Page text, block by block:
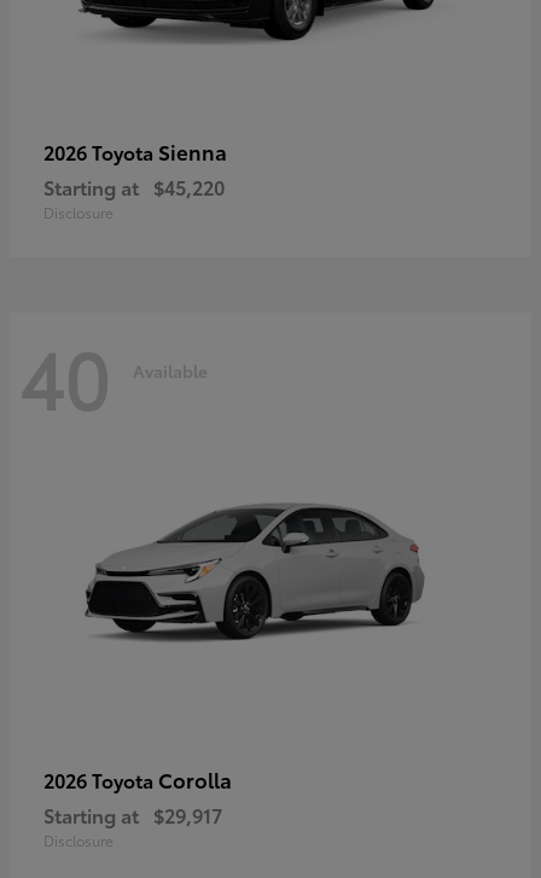
2026 Toyota Sienna
Starting at $45,220
Disclosure
40 Available
2026 Toyota Corolla
Starting at $29,917
Disclosure